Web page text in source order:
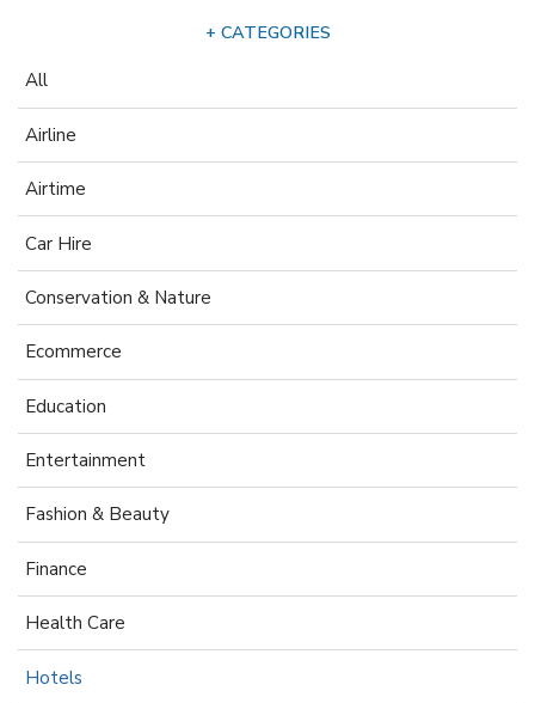
+ CATEGORIES
All
Airline
Airtime
Car Hire
Conservation & Nature
Ecommerce
Education
Entertainment
Fashion & Beauty
Finance
Health Care
Hotels